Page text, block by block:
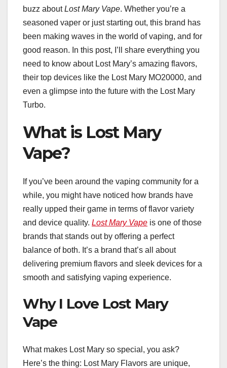
buzz aboutLost Mary Vape. Whether you’re a
seasoned vaper or just starting out, this brand has
been making waves in the world of vaping, and for
good reason. In this post, I’ll share everything you
need to know about Lost Mary’s amazing flavors,
their top devices like the Lost Mary MO20000, and
even a glimpse into the future with the Lost Mary
Turbo.
What is Lost Mary
Vape?
If you’ve been around the vaping community for a
while, you might have noticed how brands have
really upped their game in terms of flavor variety
and device quality. Lost Mary Vape is one of those
brands that stands out by offering a perfect
balance of both. It’s a brand that’s all about
delivering premium flavors and sleek devices for a
smooth and satisfying vaping experience.
Why I Love Lost Mary
Vape
What makes Lost Mary so special, you ask?
Here’s the thing: Lost Mary Flavors are unique,